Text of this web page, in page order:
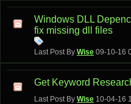
Windows DLL
fix missing dll files
Last Post By Wise 09-10-16
Get Keyword
Last Post By Wise 10-04-16